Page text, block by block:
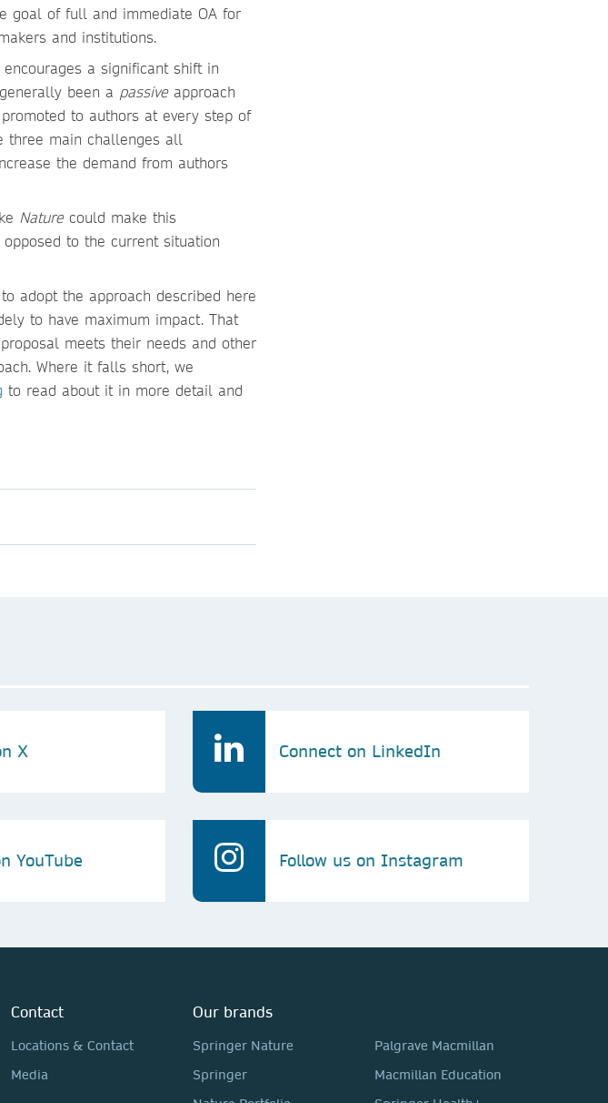
goal of full and immediate OA for
and institutions.
a significant shift in
been a passiveapproach
to authors at every step of
main challenges all
the demand from authors
Naturecould make this
to the current situation
adopt the approach described here
to have maximum impact. That
meets their needs and other
Where it falls short, we
to read about it in more detail and
X Connect on LinkedIn
YouTube Follow us on Instagram
Contact
Locations & Contact
Media
Our brands
Springer Nature
Springer
Palgrave Macmillan
Macmillan Education